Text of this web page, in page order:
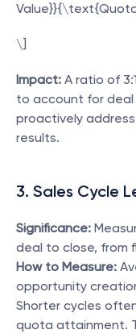
\]
Impact: A ratio of
to account for
proactively
results.
3. Sales Cycle
Significance:
How to Measure:
opportunity
Shorter cycles
quota attainment.